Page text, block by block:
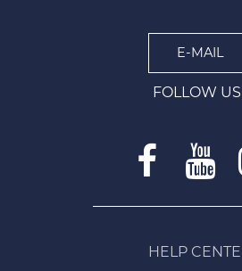
E-MAIL
FOLLOW US
HELP